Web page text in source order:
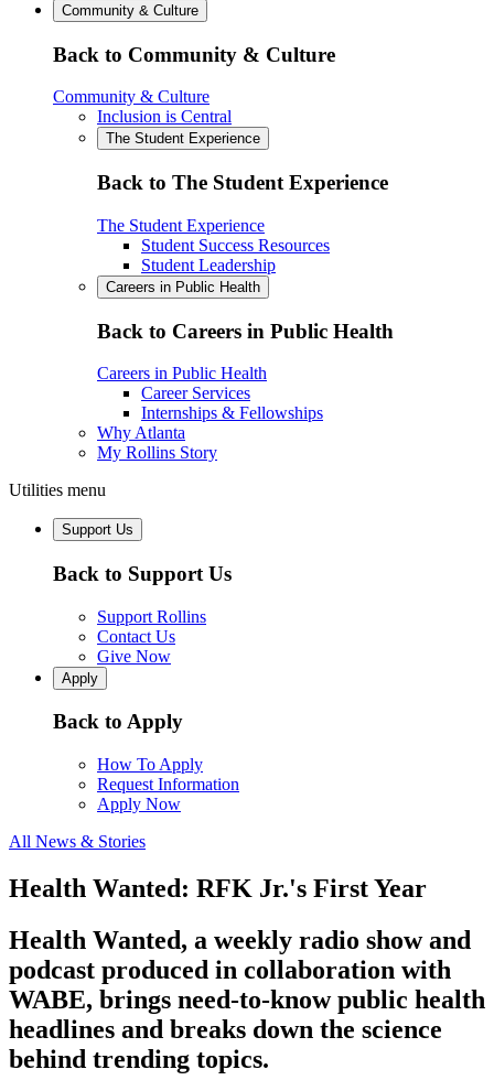
Community & Culture
Back to Community & Culture
Community & Culture
Inclusion is Central
The Student Experience
Back to The Student Experience
The Student Experience
Student Success Resources
Student Leadership
Careers in Public Health
Back to Careers in Public Health
Careers in Public Health
Career Services
Internships & Fellowships
Why Atlanta
My Rollins Story
Utilities menu
Support Us
Back to Support Us
Support Rollins
Contact Us
Give Now
Apply
Back to Apply
How To Apply
Request Information
Apply Now
All News & Stories
Health Wanted: RFK Jr.'s First Year
Health Wanted, a weekly radio show and
podcast produced in collaboration with
WABE, brings need-to-know public health
headlines and breaks down the science
behind trending topics.